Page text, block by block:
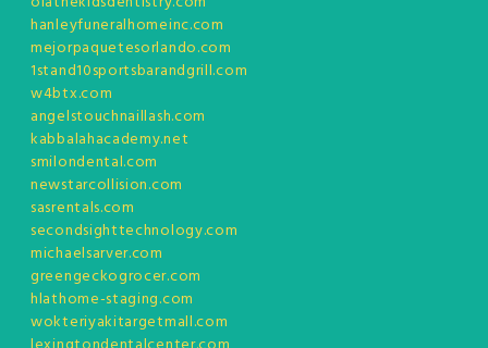
hanleyfuneralhomeinc.com
mejorpaquetesorlando.com
1stand10sportsbarandgrill.com
w4btx.com
angelstouchnaillash.com
kabbalahacademy.net
smilondental.com
newstarcollision.com
sasrentals.com
secondsighttechnology.com
michaelsarver.com
greengeckogrocer.com
hlathome-staging.com
wokteriyakitargetmall.com